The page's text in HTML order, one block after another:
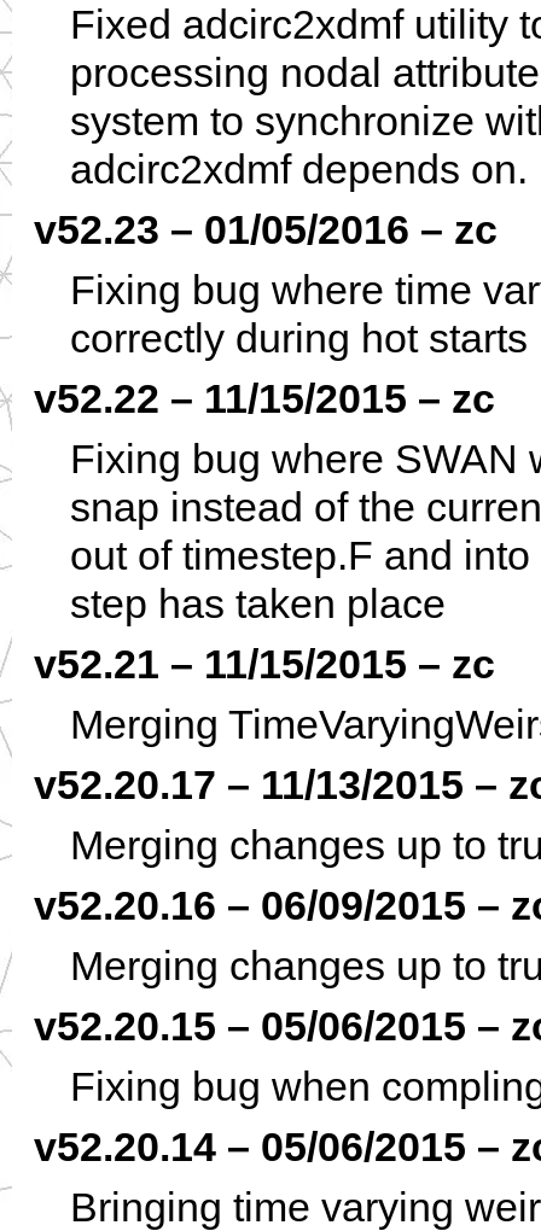
Fixed adcirc2xdmf utility
processing nodal
system to synchronize
adcirc2xdmf depends on.
v52.23 – 01/05/2016 – zc
Fixing bug where time
correctly during hot starts
v52.22 – 11/15/2015 – zc
Fixing bug where SWAN
snap instead of the
out of timestep.F and
step has taken place
v52.21 – 11/15/2015 – zc
Merging
v52.20.17 – 11/13/2015 –
Merging changes up to
v52.20.16 – 06/09/2015 –
Merging changes up to
v52.20.15 – 05/06/2015 –
Fixing bug when
v52.20.14 – 05/06/2015 –
Bringing time varying